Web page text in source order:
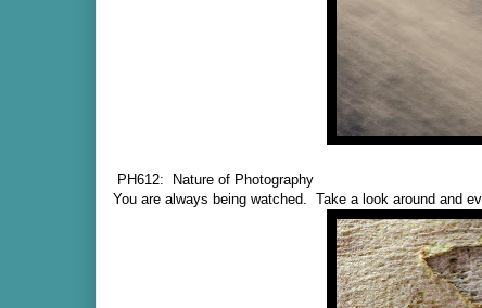
PH612: Nature of Photography
You are always being watched. Take a look around and